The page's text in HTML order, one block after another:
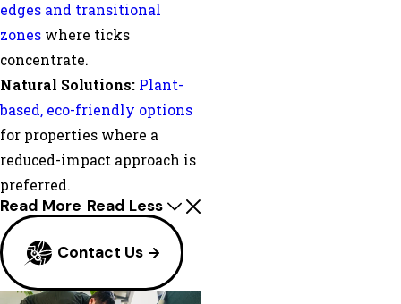
edges and transitional
zones where ticks
concentrate.
Natural Solutions: Plant-
based, eco-friendly options
for properties where a
reduced-impact approach is
preferred.
Read More Read Less
Contact Us